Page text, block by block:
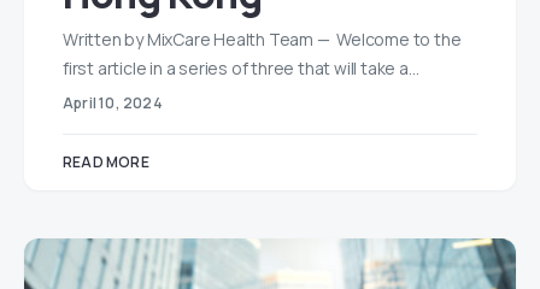
Written by MixCare Health Team — Welcome to the
first article in a series of three that will take a…
April 10, 2024
READ MORE